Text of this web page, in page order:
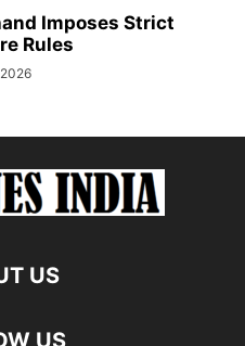
Imposes Strict
Rules
US
US